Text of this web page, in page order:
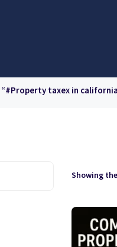
taxex in
Showing